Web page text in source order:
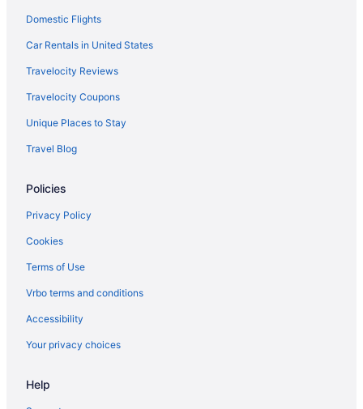
Domestic Flights
Car Rentals in United States
Travelocity Reviews
Travelocity Coupons
Unique Places to Stay
Travel Blog
Policies
Privacy Policy
Cookies
Terms of Use
Vrbo terms and conditions
Accessibility
Your privacy choices
Help